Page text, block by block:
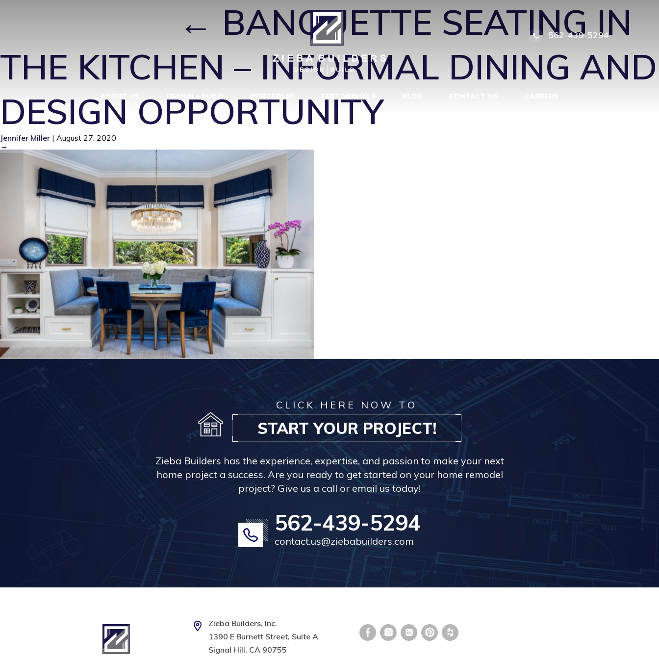
562-439-5294
INF DIN 1| ←BANQUETTE SEATING IN
THE KITCHEN – INFORMAL DINING AND
DESIGN OPPORTUNITY
Jennifer Miller | August 27, 2020
→
CLICK HERE NOW TO
START YOUR PROJECT!
Zieba Builders has the experience, expertise, and passion to make your next
home project a success. Are you ready to get started on your home remodel
project? Give us a call or email us today!
562-439-5294
contact.us@ziebabuilders.com
Zieba Builders, Inc.
1390 E Burnett Street, Suite A
Signal Hill, CA 90755